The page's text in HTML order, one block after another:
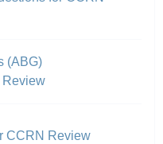
(ABG)
Review
CCRN Review